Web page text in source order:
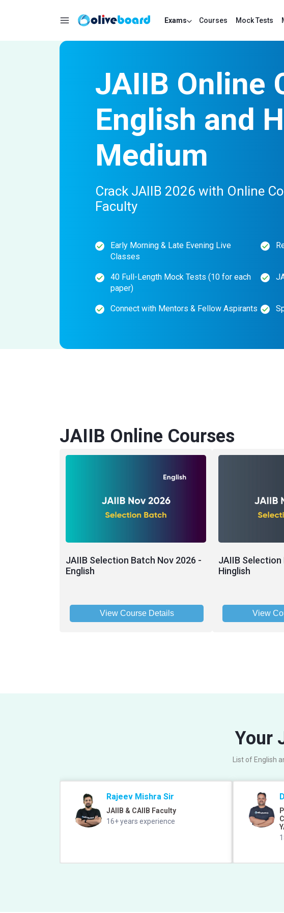
Exams Courses Mock Tests
JAIIB Online
English and
Medium
Crack JAIIB 2026 with Online
Faculty
Early Morning & Late Evening Live
Classes
40 Full-Length Mock Tests (10 for each
paper)
Connect with Mentors & Fellow Aspirants
JAIIB Online Courses
JAIIB Selection Batch Nov 2026 -
English
View Course Details
JAIIB Selection
Hinglish
View
Your
List of English
Rajeev Mishra Sir
JAIIB & CAIIB Faculty
16+ years experience